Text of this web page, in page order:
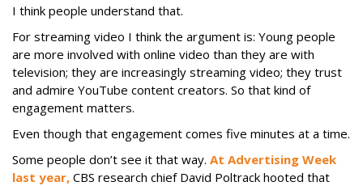
I think people understand that.
For streaming video I think the argument is: Young people
are more involved with online video than they are with
television; they are increasingly streaming video; they trust
and admire YouTube content creators. So that kind of
engagement matters.
Even though that engagement comes five minutes at a time.
Some people don’t see it that way. At Advertising Week
last year, CBS research chief David Poltrack hooted that